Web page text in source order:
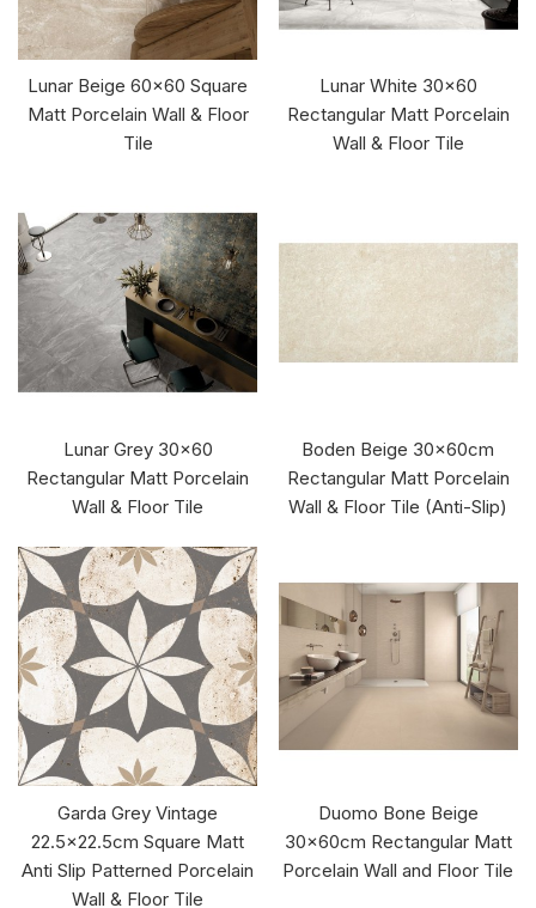
Lunar Beige 60x60 Square
Matt Porcelain Wall & Floor
Tile
Lunar White 30x60
Rectangular Matt Porcelain
Wall & Floor Tile
Lunar Grey 30x60
Rectangular Matt Porcelain
Wall & Floor Tile
Boden Beige 30x60cm
Rectangular Matt Porcelain
Wall & Floor Tile (Anti-Slip)
Garda Grey Vintage
22.5x22.5cm Square Matt
Anti Slip Patterned Porcelain
Wall & Floor Tile
Duomo Bone Beige
30x60cm Rectangular Matt
Porcelain Wall and Floor Tile